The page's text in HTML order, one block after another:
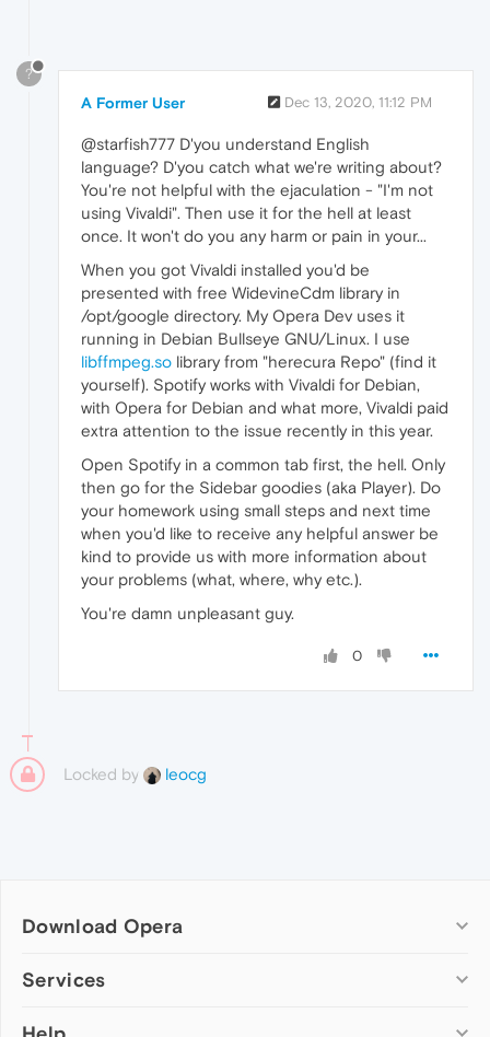
?
A Former User Dec 13, 2020, 11:12 PM
@starfish777 D'you understand English
language? D'you catch what we're writing about?
You're not helpful with the ejaculation - "I'm not
using Vivaldi". Then use it for the hell at least
once. It won't do you any harm or pain in your...
When you got Vivaldi installed you'd be
presented with free WidevineCdm library in
/opt/google directory. My Opera Dev uses it
running in Debian Bullseye GNU/Linux. I use
libffmpeg.so library from "herecura Repo" (find it
yourself). Spotify works with Vivaldi for Debian,
with Opera for Debian and what more, Vivaldi paid
extra attention to the issue recently in this year.
Open Spotify in a common tab first, the hell. Only
then go for the Sidebar goodies (aka Player). Do
your homework using small steps and next time
when you'd like to receive any helpful answer be
kind to provide us with more information about
your problems (what, where, why etc.).
You're damn unpleasant guy.
0
Locked by leocg
Download Opera
Computer browsers
Services
Add-ons